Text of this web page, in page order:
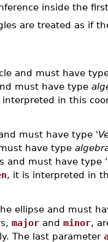
inside the
are treated as if
and must have
must have type
in this
must have type
have type
and must have type
, it is interpreted in
ellipse and must
majorand minor,
The last parameter